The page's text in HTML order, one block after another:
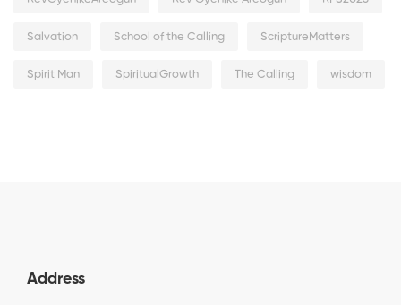
Salvation School of the Calling ScriptureMatters
Spirit Man SpiritualGrowth The Calling wisdom
Address